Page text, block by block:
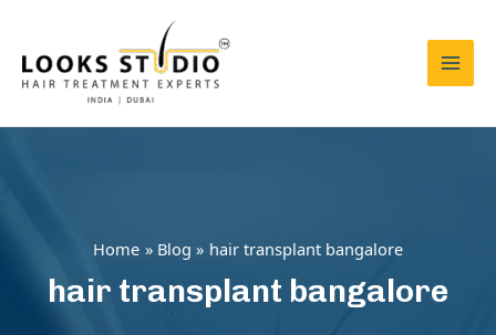
content
Home Blog hair transplant bangalore
hair transplant bangalore